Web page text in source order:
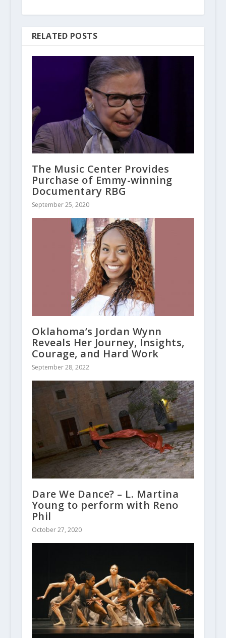
RELATED POSTS
The Music Center Provides
Purchase of Emmy-winning
Documentary RBG
September 25, 2020
Oklahoma’s Jordan Wynn
Reveals Her Journey, Insights,
Courage, and Hard Work
September 28, 2022
Dare We Dance? – L. Martina
Young to perform with Reno
Phil
October 27, 2020